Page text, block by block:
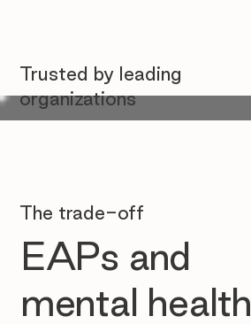
The trade-off
EAPs and
mental health
Trusted by leading
organizations